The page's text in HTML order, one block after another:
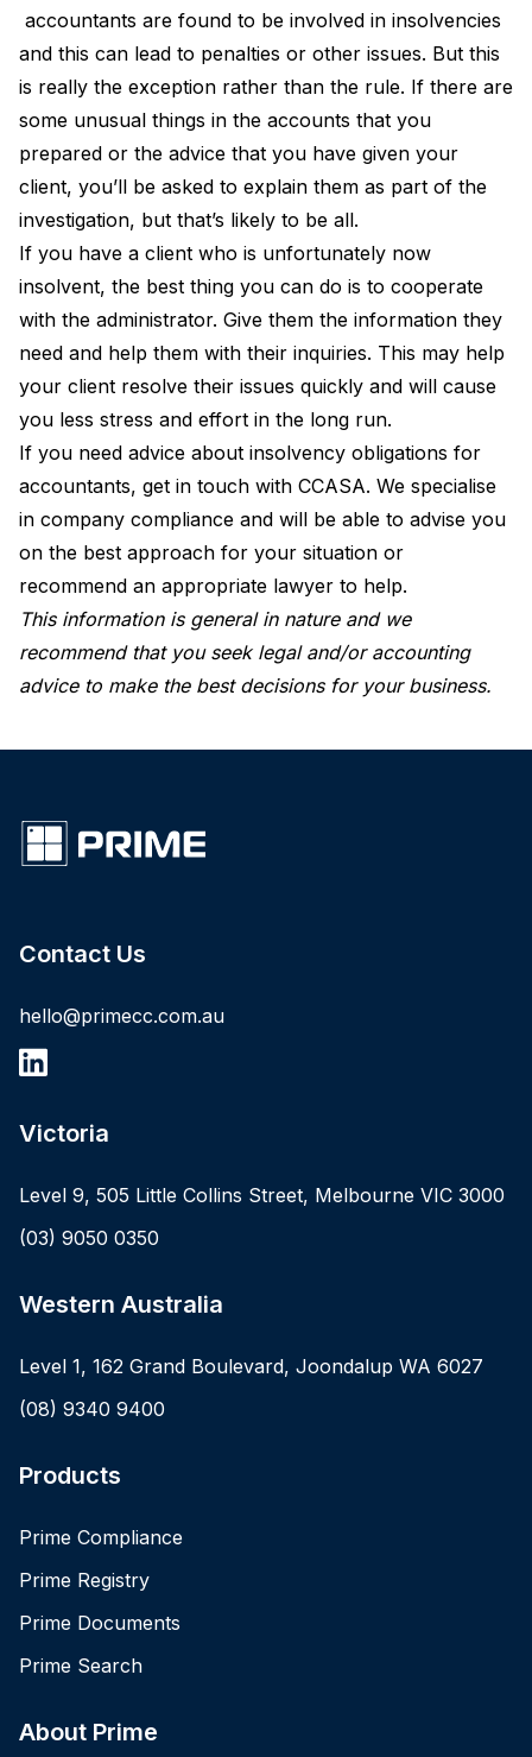
accountants are found to be involved in insolvencies
and this can lead to penalties or other issues. But this
is really the exception rather than the rule. If there are
some unusual things in the accounts that you
prepared or the advice that you have given your
client, you’ll be asked to explain them as part of the
investigation, but that’s likely to be all.
If you have a client who is unfortunately now
insolvent, the best thing you can do is to cooperate
with the administrator. Give them the information they
need and help them with their inquiries. This may help
your client resolve their issues quickly and will cause
you less stress and effort in the long run.
If you need advice about insolvency obligations for
accountants, get in touch with CCASA. We specialise
in company compliance and will be able to advise you
on the best approach for your situation or
recommend an appropriate lawyer to help.
This information is general in nature and we
recommend that you seek legal and/or accounting
advice to make the best decisions for your business.
Contact Us
hello@primecc.com.au
Victoria
Level 9, 505 Little Collins Street, Melbourne VIC 3000
(03) 9050 0350
Western Australia
Level 1, 162 Grand Boulevard, Joondalup WA 6027
(08) 9340 9400
Products
Prime Compliance
Prime Registry
Prime Documents
Prime Search
About Prime